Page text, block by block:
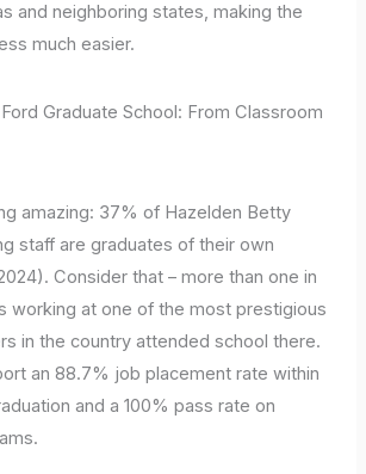
and neighboring states, making the
much easier.
Graduate School: From Classroom
amazing: 37% of Hazelden Betty
staff are graduates of their own
Consider that – more than one in
working at one of the most prestigious
in the country attended school there.
an 88.7% job placement rate within
and a 100% pass rate on